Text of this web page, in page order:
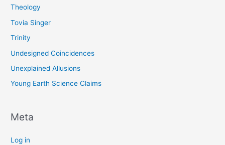
Theology
Tovia Singer
Trinity
Undesigned Coincidences
Unexplained Allusions
Young Earth Science Claims
Meta
Log in